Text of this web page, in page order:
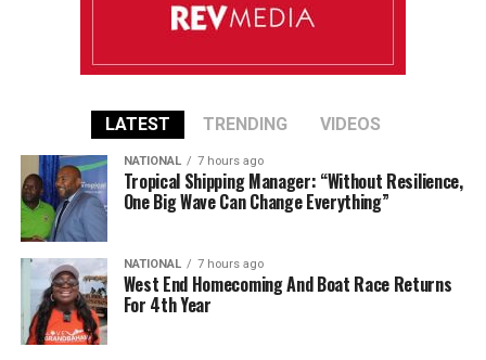
LATEST TRENDING VIDEOS
NATIONAL 7 hours ago
Tropical Shipping Manager: “Without Resilience,
One Big Wave Can Change Everything”
NATIONAL 7 hours ago
West End Homecoming And Boat Race Returns
For 4th Year